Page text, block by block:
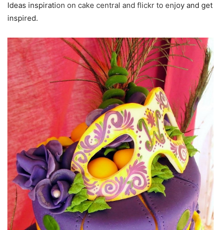
Ideas inspiration on cake central and flickr to enjoy and get
inspired.